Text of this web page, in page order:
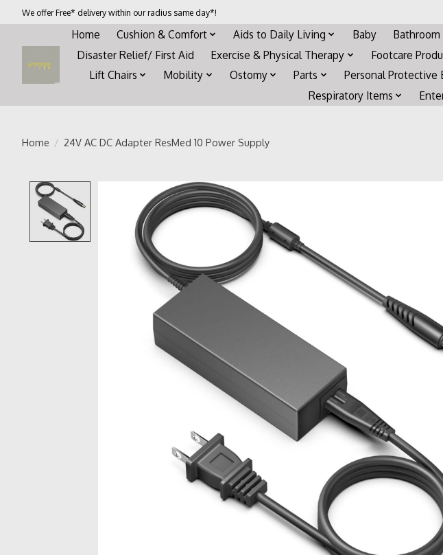
We offer Free* delivery within our radius same day*!
Home Cushion & Comfort Aids to Daily Living Baby
Disaster Relief/ First Aid
Exercise & Physical Therapy Footcare
Lift Chairs
Mobility Ostomy Parts Personal Protective
Respiratory Items
Home / 24V AC DC Adapter ResMed 10 Power Supply
Product image slideshow Items